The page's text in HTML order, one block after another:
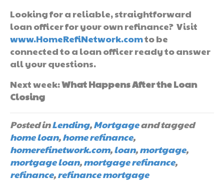
Looking for a reliable, straightforward
loan officer for your own refinance? Visit
www.HomeRefiNetwork.comto be
connected to a loan officer ready to answer
all your questions.
Next week:What Happens After the Loan
Closing
Posted inLending,Mortgageand tagged
home loan,home refinance,
homerefinetwork.com,loan,mortgage,
mortgage loan,mortgage refinance,
refinance,refinance mortgage